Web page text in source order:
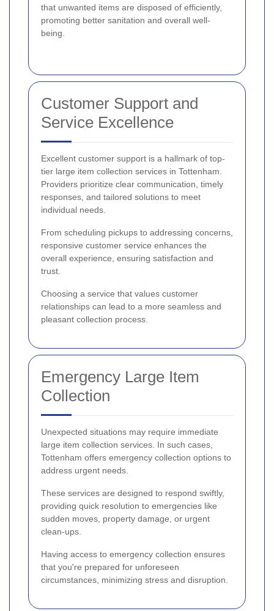
that unwanted items are disposed of efficiently,
promoting better sanitation and overall well-
being.
Customer Support and
Service Excellence
Excellent customer support is a hallmark of top-
tier large item collection services in Tottenham.
Providers prioritize clear communication, timely
responses, and tailored solutions to meet
individual needs.
From scheduling pickups to addressing concerns,
responsive customer service enhances the
overall experience, ensuring satisfaction and
trust.
Choosing a service that values customer
relationships can lead to a more seamless and
pleasant collection process.
Emergency Large Item
Collection
Unexpected situations may require immediate
large item collection services. In such cases,
Tottenham offers emergency collection options to
address urgent needs.
These services are designed to respond swiftly,
providing quick resolution to emergencies like
sudden moves, property damage, or urgent
clean-ups.
Having access to emergency collection ensures
that you're prepared for unforeseen
circumstances, minimizing stress and disruption.